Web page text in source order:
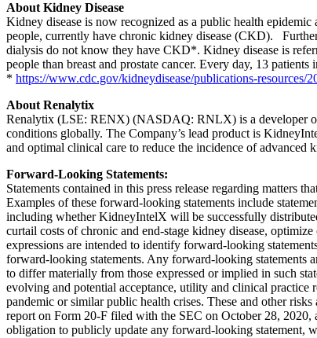
About Kidney Disease
Kidney disease is now recognized as a public health
people, currently have chronic kidney disease (CKD).
dialysis do not know they have CKD*. Kidney disease is
people than breast and prostate cancer. Every day, 13
* https://www.cdc.gov/kidneydisease/publications-resources/
About Renalytix
Renalytix (LSE: RENX) (NASDAQ: RNLX) is a developer
conditions globally. The Company’s lead product is
and optimal clinical care to reduce the incidence of
Forward-Looking Statements:
Statements contained in this press release regarding matters
Examples of these forward-looking statements include
including whether KidneyIntelX will be successfully
curtail costs of chronic and end-stage kidney disease,
expressions are intended to identify forward-looking
forward-looking statements. Any forward-looking statements
to differ materially from those expressed or implied in such
evolving and potential acceptance, utility and clinical
pandemic or similar public health crises. These and other
report on Form 20-F filed with the SEC on October 28, 2020,
obligation to publicly update any forward-looking statement,